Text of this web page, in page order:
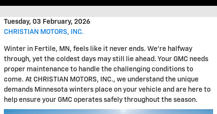
Tuesday, 03 February, 2026
CHRISTIAN MOTORS, INC.
Winter in Fertile, MN, feels like it never ends. We're halfway
through, yet the coldest days may still lie ahead. Your GMC needs
proper maintenance to handle the challenging conditions to
come. At CHRISTIAN MOTORS, INC., we understand the unique
demands Minnesota winters place on your vehicle and are here to
help ensure your GMC operates safely throughout the season.